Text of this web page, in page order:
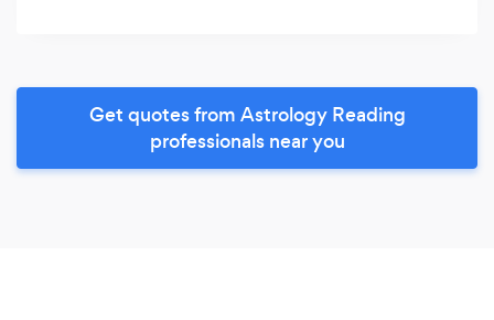
Get quotes from Astrology Reading
professionals near you